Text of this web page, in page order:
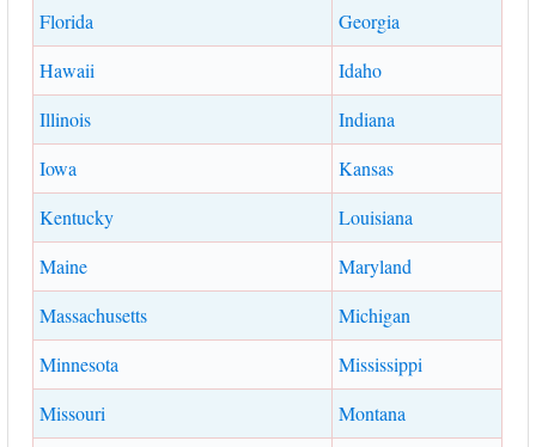
Florida
Georgia
Hawaii
Idaho
Illinois
Indiana
Iowa
Kansas
Kentucky
Louisiana
Maine
Maryland
Massachusetts
Michigan
Minnesota
Mississippi
Missouri
Montana